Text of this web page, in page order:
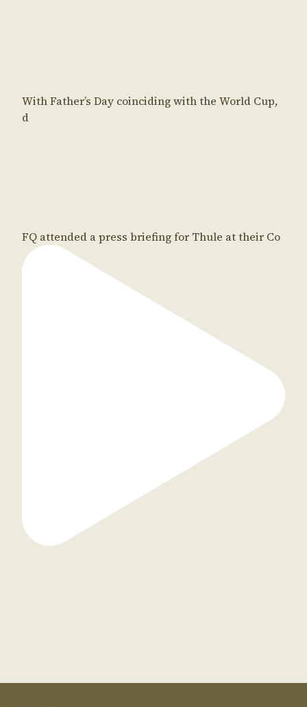
With Father’s Day coinciding with the World Cup,
d
FQ attended a press briefing for Thule at their Co